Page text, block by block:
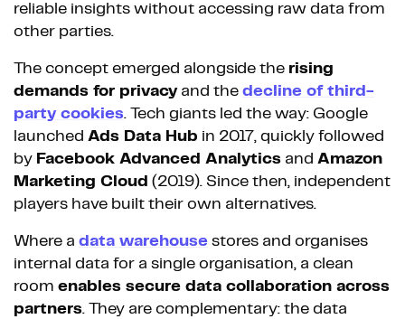
reliable insights without accessing raw data from
other parties.
The concept emerged alongside the rising
demands for privacyand the decline of third-
party cookies. Tech giants led the way: Google
launched Ads Data Hub in 2017, quickly followed
by Facebook Advanced Analytics and Amazon
Marketing Cloud (2019). Since then, independent
players have built their own alternatives.
Where a data warehouse stores and organises
internal data for a single organisation, a clean
room enables secure data collaboration across
partners. They are complementary: the data